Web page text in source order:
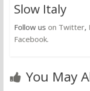
Slow Italy
Follow us on Twitter,
Facebook.
You May